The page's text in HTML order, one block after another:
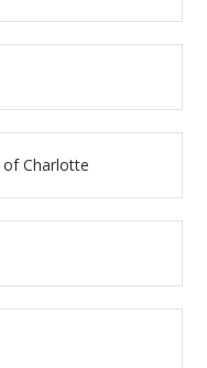
of Charlotte